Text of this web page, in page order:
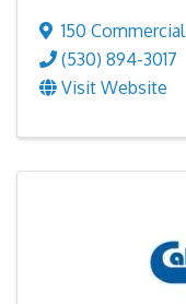
150
(530) 894-3017
Visit Website